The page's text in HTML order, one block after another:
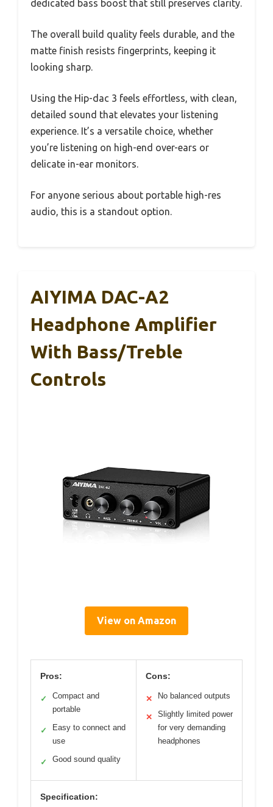
dedicated bass boost that still preserves clarity.
The overall build quality feels durable, and the
matte finish resists fingerprints, keeping it
looking sharp.
Using the Hip-dac 3 feels effortless, with clean,
detailed sound that elevates your listening
experience. It’s a versatile choice, whether
you’re listening on high-end over-ears or
delicate in-ear monitors.
For anyone serious about portable high-res
audio, this is a standout option.
AIYIMA DAC-A2
Headphone Amplifier
With Bass/Treble
Controls
View on Amazon
Pros:
✓
Compact and
portable
✓
Easy to connect and
use
✓ Good sound quality
Cons:
✕ No balanced outputs
✕
Slightly limited power
for very demanding
headphones
Specification: